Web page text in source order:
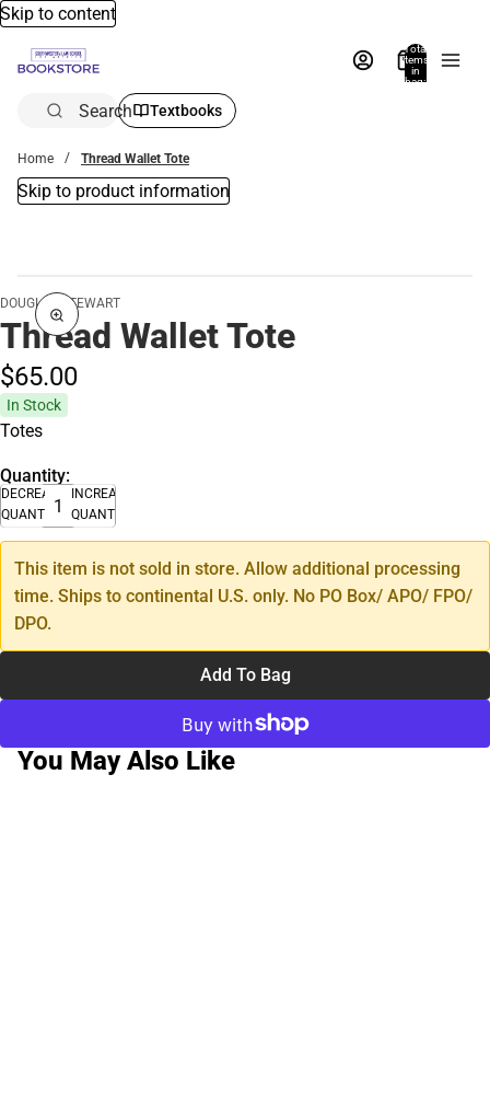
Skip to content
Total
items
in
bag:
Search Textbooks
Home Thread Wallet Tote
Skip to product information
DOUGLAS STEWART
Thread Wallet Tote
$65.00
In Stock
Totes
Quantity:
DECREASE
QUANTITY
INCREASE
QUANTITY
This item is not sold in store. Allow additional processing
time. Ships to continental U.S. only. No PO Box/ APO/ FPO/
DPO.
Add To Bag
You May Also Like